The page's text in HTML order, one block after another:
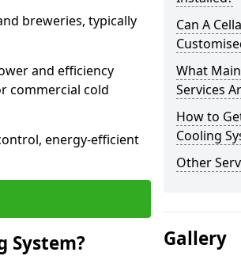
breweries, typically
and efficiency
commercial cold
energy-efficient
System?
Can A
What
Services
How to
Cooling
Other
Gallery